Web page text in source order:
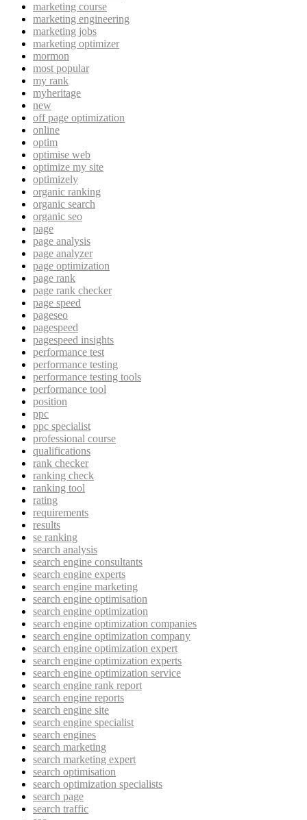
marketing course
marketing engineering
marketing jobs
marketing optimizer
mormon
most popular
my rank
myheritage
new
off page optimization
online
optim
optimise web
optimize my site
optimizely
organic ranking
organic search
organic seo
page
page analysis
page analyzer
page optimization
page rank
page rank checker
page speed
pageseo
pagespeed
pagespeed insights
performance test
performance testing
performance testing tools
performance tool
position
ppc
ppc specialist
professional course
qualifications
rank checker
ranking check
ranking tool
rating
requirements
results
se ranking
search analysis
search engine consultants
search engine experts
search engine marketing
search engine optimisation
search engine optimization
search engine optimization companies
search engine optimization company
search engine optimization expert
search engine optimization experts
search engine optimization service
search engine rank report
search engine reports
search engine site
search engine specialist
search engines
search marketing
search marketing expert
search optimisation
search optimization specialists
search page
search traffic